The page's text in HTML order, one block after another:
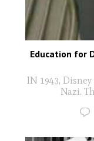
Education for
IN 1943,
Nazi.